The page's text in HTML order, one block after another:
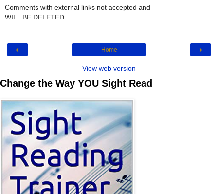
Comments with external links not accepted and
WILL BE DELETED
‹ ›
Home
View web version
Change the Way YOU Sight Read